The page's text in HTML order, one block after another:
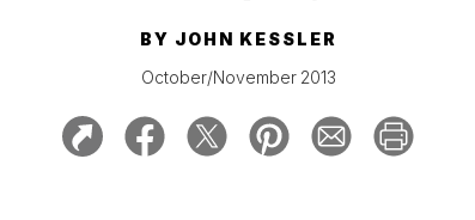
BY JOHN KESSLER
October/November 2013